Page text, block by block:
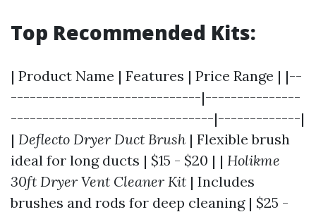
Top Recommended Kits:
| Product Name | Features | Price Range | |--
------------------------------|---------------
--------------------------------|-------------|
| Deflecto Dryer Duct Brush | Flexible brush
ideal for long ducts | $15 - $20 | | Holikme
30ft Dryer Vent Cleaner Kit | Includes
brushes and rods for deep cleaning | $25 -